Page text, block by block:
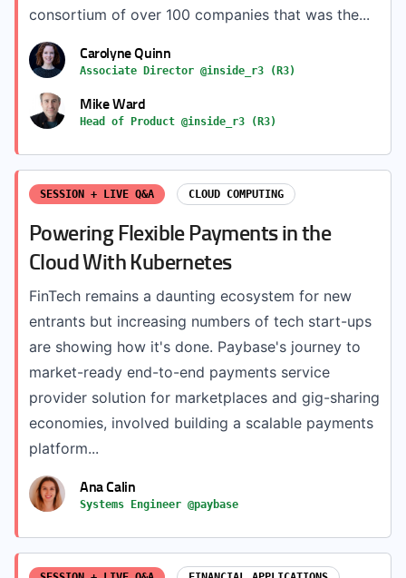
consortium of over 100 companies that was the...
Carolyne Quinn
Associate Director @inside_r3 (R3)
Mike Ward
Head of Product @inside_r3 (R3)
SESSION + LIVE Q&A CLOUD COMPUTING
Powering Flexible Payments in the
Cloud With Kubernetes
FinTech remains a daunting ecosystem for new
entrants but increasing numbers of tech start-ups
are showing how it's done. Paybase's journey to
market-ready end-to-end payments service
provider solution for marketplaces and gig-sharing
economies, involved building a scalable payments
platform...
Ana Calin
Systems Engineer @paybase